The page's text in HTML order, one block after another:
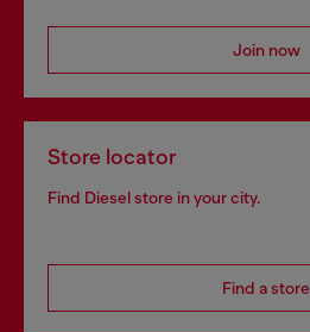
Join now
Store locator
Find Diesel store in your city.
Find a store